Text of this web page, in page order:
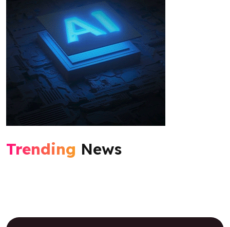
Trending News